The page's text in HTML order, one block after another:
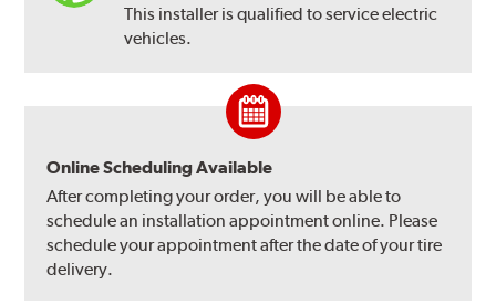
This installer is qualified to service electric
vehicles.
Online Scheduling Available
After completing your order, you will be able to
schedule an installation appointment online. Please
schedule your appointment after the date of your tire
delivery.